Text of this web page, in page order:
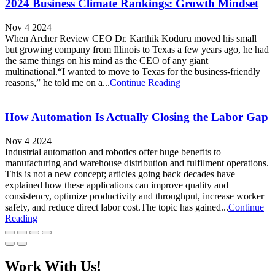
2024 Business Climate Rankings: Growth Mindset
Nov 4 2024
When Archer Review CEO Dr. Karthik Koduru moved his small
but growing company from Illinois to Texas a few years ago, he had
the same things on his mind as the CEO of any giant
multinational.“I wanted to move to Texas for the business-friendly
reasons,” he told me on a...Continue Reading
How Automation Is Actually Closing the Labor Gap
Nov 4 2024
Industrial automation and robotics offer huge benefits to
manufacturing and warehouse distribution and fulfilment operations.
This is not a new concept; articles going back decades have
explained how these applications can improve quality and
consistency, optimize productivity and throughput, increase worker
safety, and reduce direct labor cost.The topic has gained...Continue
Reading
Work With Us!